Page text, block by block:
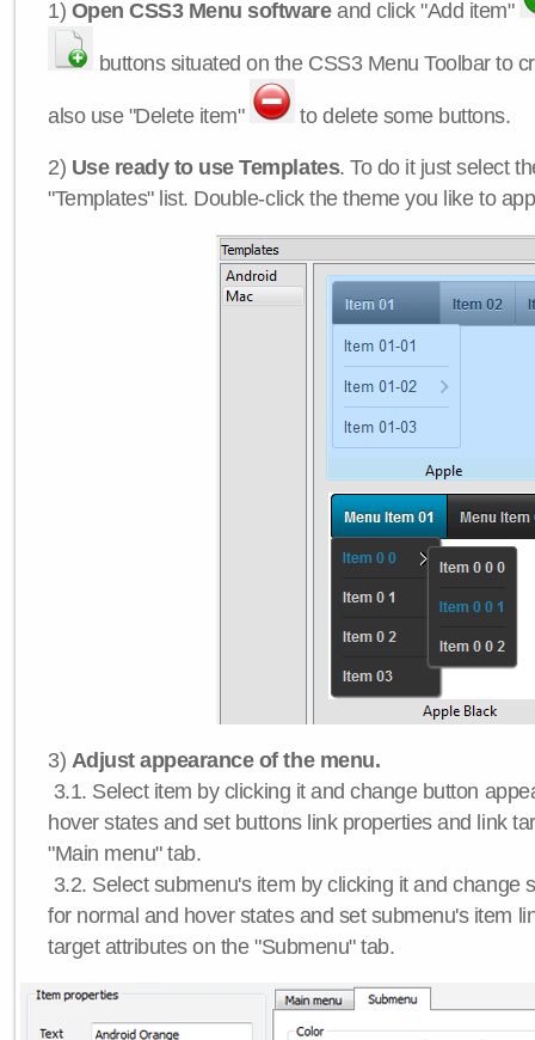
1) Open CSS3 Menu softwareand click "Add item"
buttons situated on the CSS3 Menu Toolbar to
also use "Delete item" to delete some buttons.
2) Use ready to use Templates. To do it just select
"Templates" list. Double-click the theme you like to
3) Adjust appearance of the menu.
3.1. Select item by clicking it and change button
hover states and set buttons link properties and link
"Main menu" tab.
3.2. Select submenu's item by clicking it and change
for normal and hover states and set submenu's item
target attributes on the "Submenu" tab.